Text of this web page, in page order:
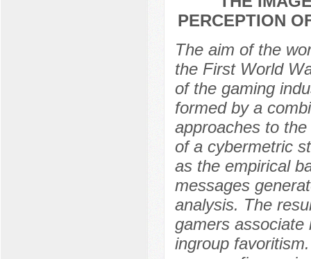
PERCEPTION
The aim of the
the First World
of the gaming
formed by a
approaches to
of a cybermetric
as the empirical
messages
analysis. The
gamers associate
ingroup